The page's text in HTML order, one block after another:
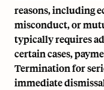
reasons, including
misconduct, or
typically requires
certain cases,
Termination for
immediate